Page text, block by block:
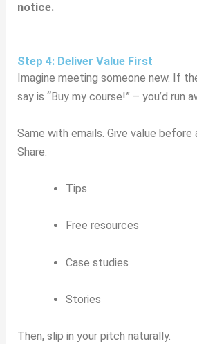
notice.
Step 4: Deliver Value First
Imagine meeting someone new. If
say is “Buy my course!” – you’d run
Same with emails. Give value before
Share:
Tips
Free resources
Case studies
Stories
Then, slip in your pitch naturally.